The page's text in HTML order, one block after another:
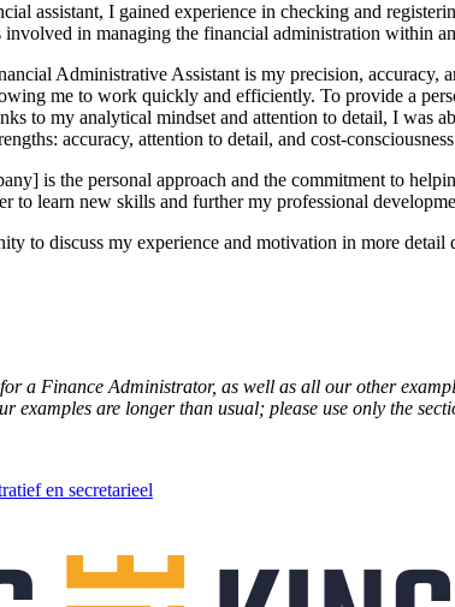
assistant, I gained experience in checking and
involved in managing the financial administration within
Administrative Assistant is my precision,
me to work quickly and efficiently. To provide a
to my analytical mindset and attention to detail, I was
accuracy, attention to detail, and cost-
is the personal approach and the commitment to
to learn new skills and further my professional
to discuss my experience and motivation in more
a Finance Administrator, as well as all our other
examples are longer than usual; please use only the
en secretarieel